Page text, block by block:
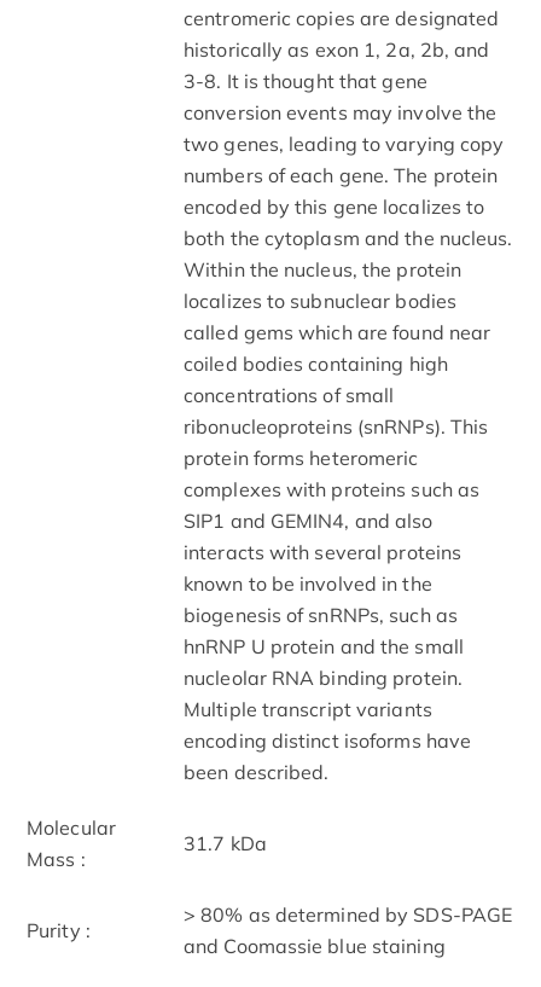
centromeric copies are designated
historically as exon 1, 2a, 2b, and
3-8. It is thought that gene
conversion events may involve the
two genes, leading to varying copy
numbers of each gene. The protein
encoded by this gene localizes to
both the cytoplasm and the nucleus.
Within the nucleus, the protein
localizes to subnuclear bodies
called gems which are found near
coiled bodies containing high
concentrations of small
ribonucleoproteins (snRNPs). This
protein forms heteromeric
complexes with proteins such as
SIP1 and GEMIN4, and also
interacts with several proteins
known to be involved in the
biogenesis of snRNPs, such as
hnRNP U protein and the small
nucleolar RNA binding protein.
Multiple transcript variants
encoding distinct isoforms have
been described.
Molecular
Mass :
31.7 kDa
Purity :
> 80% as determined by SDS-PAGE
and Coomassie blue staining